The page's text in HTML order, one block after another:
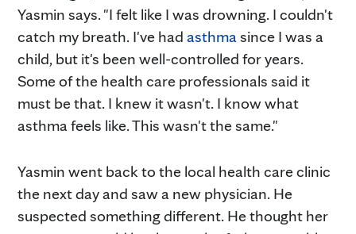
Yasmin says. "I felt like I was drowning. I couldn't
catch my breath. I've had asthma since I was a
child, but it's been well-controlled for years.
Some of the health care professionals said it
must be that. I knew it wasn't. I know what
asthma feels like. This wasn't the same."
Yasmin went back to the local health care clinic
the next day and saw a new physician. He
suspected something different. He thought her